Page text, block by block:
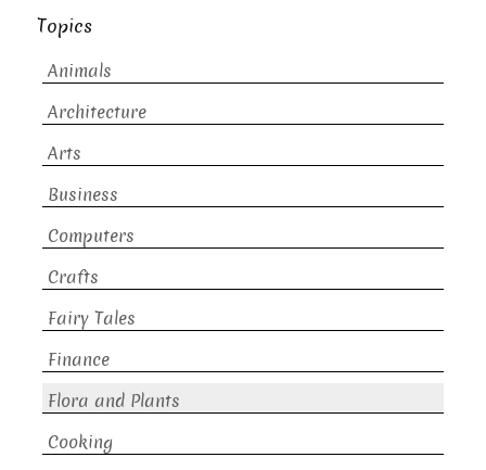
Topics
Animals
Architecture
Arts
Business
Computers
Crafts
Fairy Tales
Finance
Flora and Plants
Cooking